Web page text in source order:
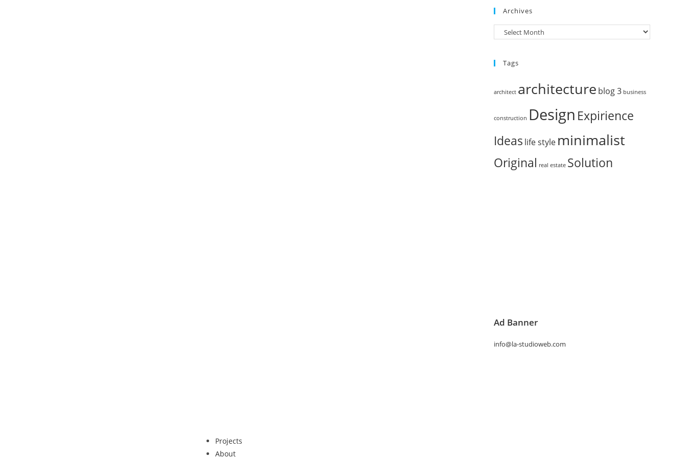
Archives
Tags
architect architecture blog 3 business
construction Design Expirience
Ideas life style minimalist
Original real estate Solution
Ad Banner
info@la-studioweb.com
Projects
About